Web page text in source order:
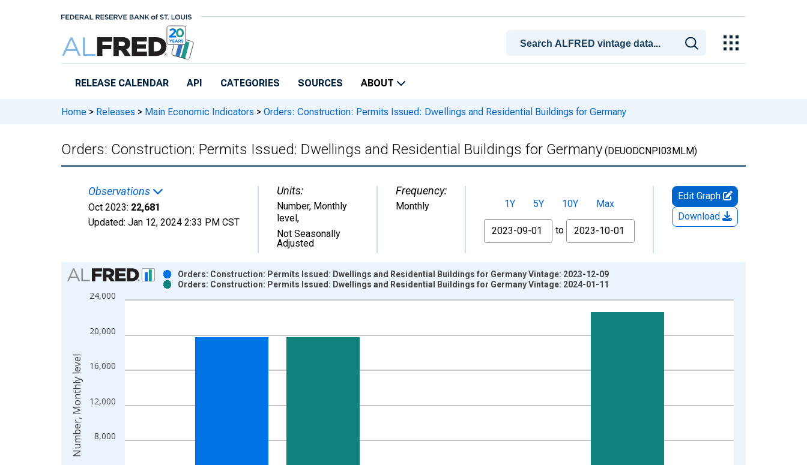
RELEASE CALENDAR API CATEGORIES SOURCES ABOUT
Home > Releases > Main Economic Indicators > Orders: Construction: Permits Issued: Dwellings and Residential Buildings for Germany
Orders: Construction: Permits Issued: Dwellings and Residential Buildings for Germany (DEUODCNPI03MLM)
Observations
Oct 2023: 22,681
Updated: Jan 12, 2024 2:33 PM CST
Units:
Number, Monthly
level,
Not Seasonally
Adjusted
Frequency:
Monthly 1Y 5Y 10Y
Max
From
to
Edit Graph
Download
Chart
Bar chart with 2 data series.
View as data table, Chart
The chart has 2 Y axes displaying Number, Monthly level and yAxisRight.
8,000
12,000
16,000
20,000
24,000
Orders: Construction: Permits Issued: Dwellings and Residential Buildings for Germany Vintage: 2023-12-09
Orders: Construction: Permits Issued: Dwellings and Residential Buildings for Germany Vintage: 2024-01-11
Number, Monthly level